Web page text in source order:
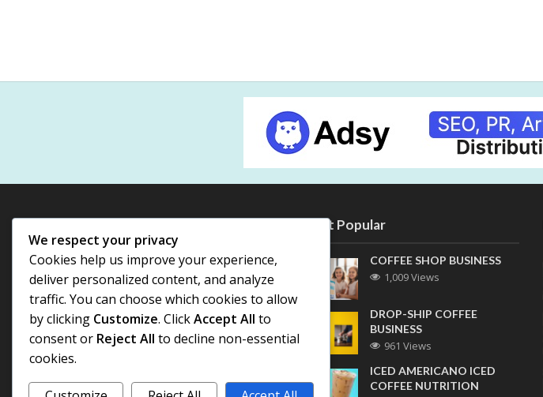
Most Popular
COFFEE SHOP BUSINESS
1,009 Views
DROP-SHIP COFFEE
BUSINESS
961 Views
ICED AMERICANO ICED
COFFEE NUTRITION
We respect your privacy
Cookies help us improve your experience,
deliver personalized content, and analyze
traffic. You can choose which cookies to allow
by clicking Customize. ClickAccept All to
consent or Reject All to decline non-essential
cookies.